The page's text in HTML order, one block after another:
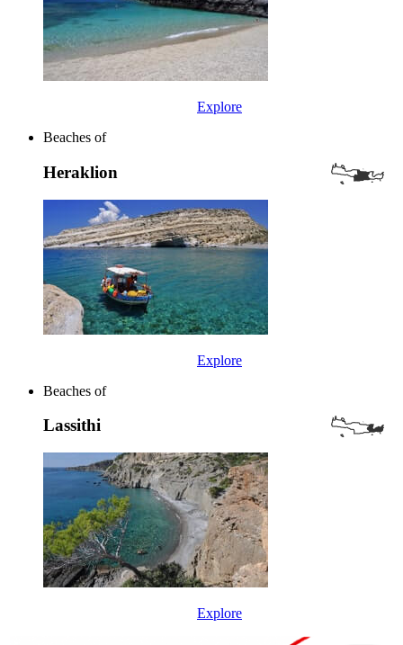
Explore
Beaches of
Heraklion
Explore
Beaches of
Lassithi
Explore